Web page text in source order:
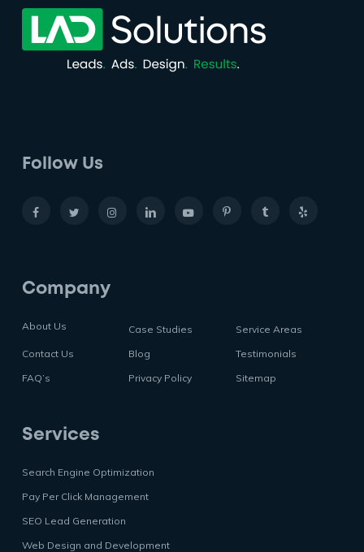
Follow Us
Company
About Us Case Studies
Service Areas
Contact Us
Blog
Testimonials
FAQ’s
Privacy Policy Sitemap
Services
Search Engine Optimization
Pay Per Click Management
SEO Lead Generation
Web Design and Development